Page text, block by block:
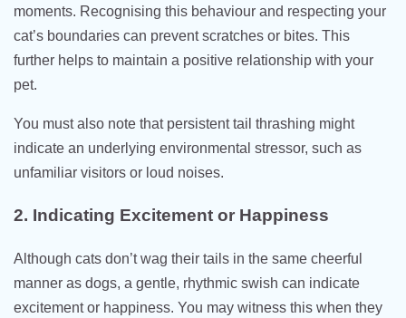
moments. Recognising this behaviour and respecting your
cat’s boundaries can prevent scratches or bites. This
further helps to maintain a positive relationship with your
pet.
You must also note that persistent tail thrashing might
indicate an underlying environmental stressor, such as
unfamiliar visitors or loud noises.
2. Indicating Excitement or Happiness
Although cats don’t wag their tails in the same cheerful
manner as dogs, a gentle, rhythmic swish can indicate
excitement or happiness. You may witness this when they